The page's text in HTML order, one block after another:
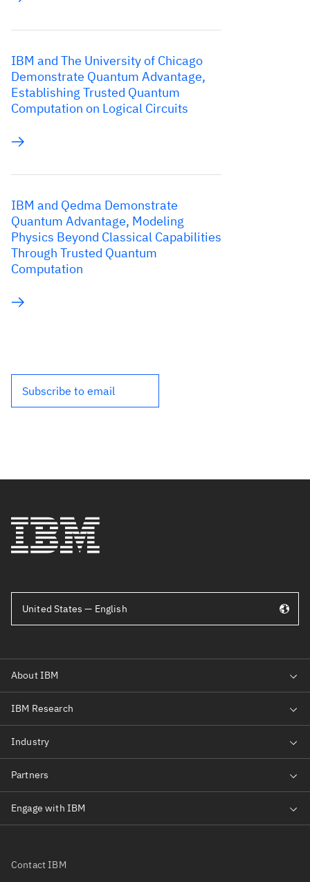
IBM and The University of Chicago
Demonstrate Quantum Advantage,
Establishing Trusted Quantum
Computation on Logical Circuits
IBM and Qedma Demonstrate
Quantum Advantage, Modeling
Physics Beyond Classical Capabilities
Through Trusted Quantum
Computation
Subscribe to email
United States — English
Contact IBM